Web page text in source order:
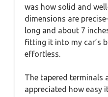
was how solid and
dimensions are
long and about 7
fitting it into my car’s
effortless.
The tapered terminals
appreciated how easy